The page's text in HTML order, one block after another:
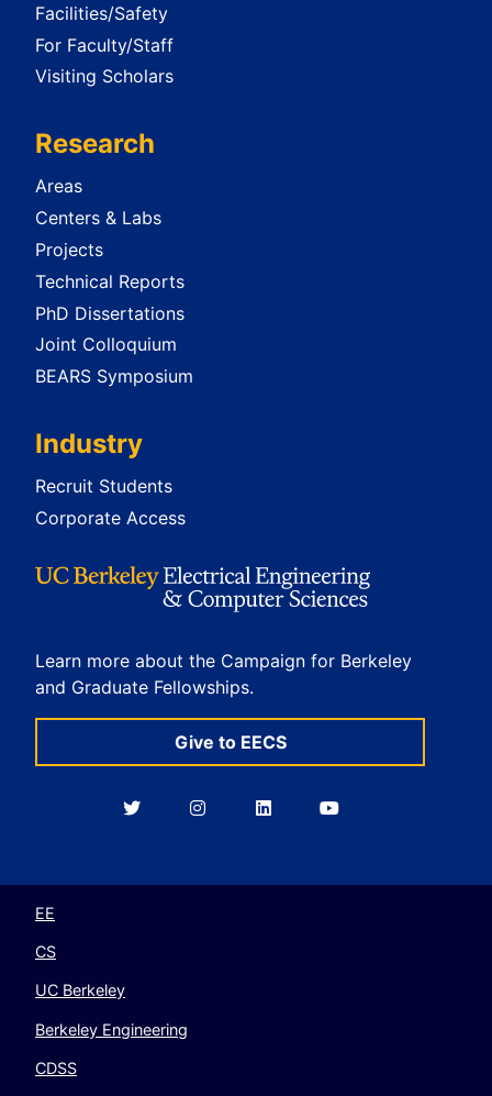
Facilities/Safety
For Faculty/Staff
Visiting Scholars
Research
Areas
Centers & Labs
Projects
Technical Reports
PhD Dissertations
Joint Colloquium
BEARS Symposium
Industry
Recruit Students
Corporate Access
Learn more about the Campaign for Berkeley
and Graduate Fellowships.
Give to EECS
BerkeleyBerkeleyBerkeleyBerkeley
EE
CS
UC Berkeley
Berkeley Engineering
CDSS